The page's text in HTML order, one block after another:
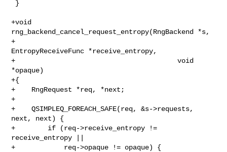
+void
rng_backend_cancel_request_entropy(RngBackend *s,
+
EntropyReceiveFunc *receive_entropy,
+                                        void
*opaque)
+{
+    RngRequest *req, *next;
+
+    QSIMPLEQ_FOREACH_SAFE(req, &s->requests,
next, next) {
+        if (req->receive_entropy !=
receive_entropy ||
+            req->opaque != opaque) {